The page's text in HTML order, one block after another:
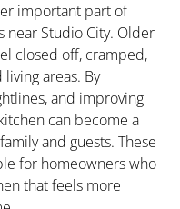
important part of
near Studio City. Older
closed off, cramped,
areas. By
and improving
can become a
and guests. These
for homeowners who
that feels more